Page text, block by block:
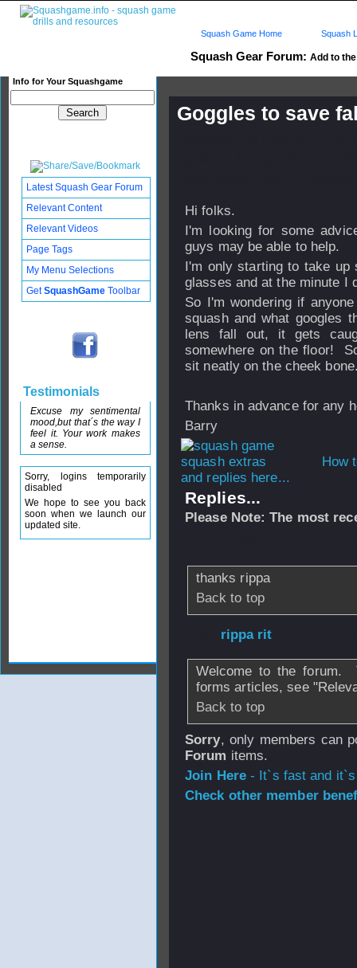
Squash Gear Forum: Add to
Info for Your Squashgame
Squash Game Home Squash
Goggles to save
Hi folks.
I'm looking for some
guys may be able to help.
I'm only starting to take
glasses and at the minute I
So I'm wondering if
squash and what googles
lens fall out, it gets
somewhere on the floor!
sit neatly on the cheek
Thanks in advance for any
Barry
How
and replies here...
Replies...
Please Note: The most
thanks rippa
Back to top
rippa rit
Welcome to the forum.
forms articles, see
Back to top
Sorry, only members can
Forum items.
Join Here- It`s fast and
Check other member
Latest Squash Gear Forum
Relevant Content
Relevant Videos
Page Tags
My Menu Selections
GetSquashGame Toolbar
Testimonials
Excuse my sentimental
mood,but that´s the way I
feel it. Your work makes
a sense.
Sorry, logins temporarily
disabled
We hope to see you back
soon when we launch our
updated site.